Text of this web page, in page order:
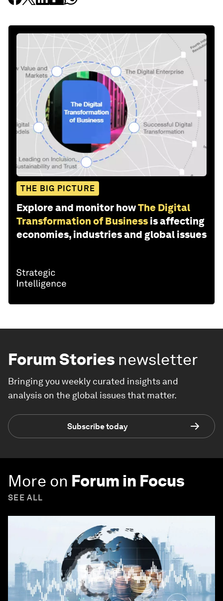
THE BIG PICTURE
Explore and monitor howThe Digital
Transformation of Business is affecting
economies, industries and global issues
Forum Stories newsletter
Bringing you weekly curated insights and
analysis on the global issues that matter.
Subscribe today
More on Forum in Focus
SEE ALL